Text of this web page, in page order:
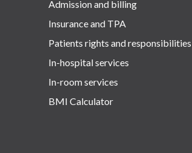
Admission and billing
Insurance and TPA
Patients rights and responsibilities
In-hospital services
In-room services
BMI Calculator